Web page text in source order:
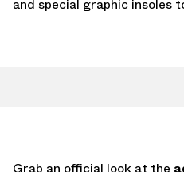
and special graphic insoles
Grab an official look at the